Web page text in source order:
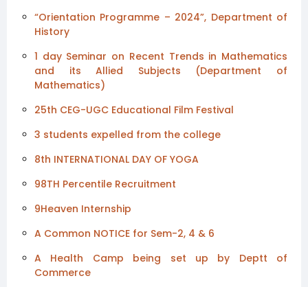
“Orientation Programme – 2024”, Department of
History
1 day Seminar on Recent Trends in Mathematics
and its Allied Subjects (Department of
Mathematics)
25th CEG-UGC Educational Film Festival
3 students expelled from the college
8th INTERNATIONAL DAY OF YOGA
98TH Percentile Recruitment
9Heaven Internship
A Common NOTICE for Sem-2, 4 & 6
A Health Camp being set up by Deptt of
Commerce